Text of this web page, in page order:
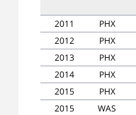
2011
PHX
2012
PHX
2013
PHX
2014
PHX
2015
PHX
2015
WAS